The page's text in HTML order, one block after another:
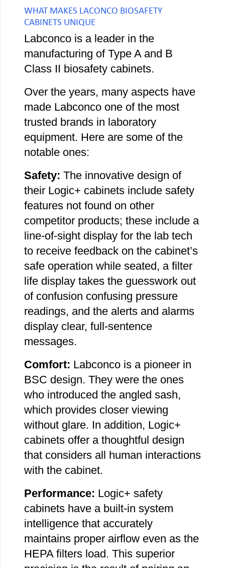
WHAT MAKES LACONCO BIOSAFETY
CABINETS UNIQUE
Labconco is a leader in the
manufacturing of Type A and B
Class II biosafety cabinets.
Over the years, many aspects have
made Labconco one of the most
trusted brands in laboratory
equipment. Here are some of the
notable ones:
Safety: The innovative design of
their Logic+ cabinets include safety
features not found on other
competitor products; these include a
line-of-sight display for the lab tech
to receive feedback on the cabinet’s
safe operation while seated, a filter
life display takes the guesswork out
of confusion confusing pressure
readings, and the alerts and alarms
display clear, full-sentence
messages.
Comfort: Labconco is a pioneer in
BSC design. They were the ones
who introduced the angled sash,
which provides closer viewing
without glare. In addition, Logic+
cabinets offer a thoughtful design
that considers all human interactions
with the cabinet.
Performance: Logic+ safety
cabinets have a built-in system
intelligence that accurately
maintains proper airflow even as the
HEPA filters load. This superior